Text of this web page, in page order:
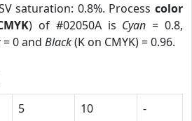
saturation: 0.8%. Process color
) of #02050A is Cyan = 0.8,
= 0 and Black(K on CMYK) = 0.96.
5 10
-